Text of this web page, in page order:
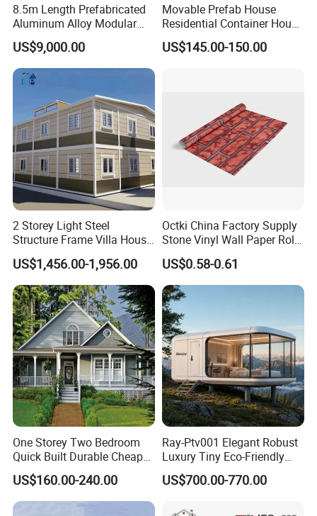
8.5m Length Prefabricated
Aluminum Alloy Modular
Capsule House
US$9,000.00
Movable Prefab House
Residential Container House
Affordable Prefab House
Modular Home Pre House
US$145.00-150.00
2 Storey Light Steel
Structure Frame Villa House
Modular Home Detachable
Expandable Prefabricated
Building New Model Luxury
Flatpack Prefab Container
House
US$1,456.00-1,956.00
Octki China Factory Supply
Stone Vinyl Wall Paper Rolls
3D Brick Waterproof
Wallpapers Wall Coating
PVC Self-Adhesive
Wallpaper
US$0.58-0.61
One Storey Two Bedroom
Quick Built Durable Cheap
Steel Structure Townhouse
Tiny Affordable Economic
Small Prefab /
US$160.00-240.00
Ray-Ptv001 Elegant Robust
Luxury Tiny Eco-Friendly
Prefab Container
Prefabricated Modular
US$700.00-770.00